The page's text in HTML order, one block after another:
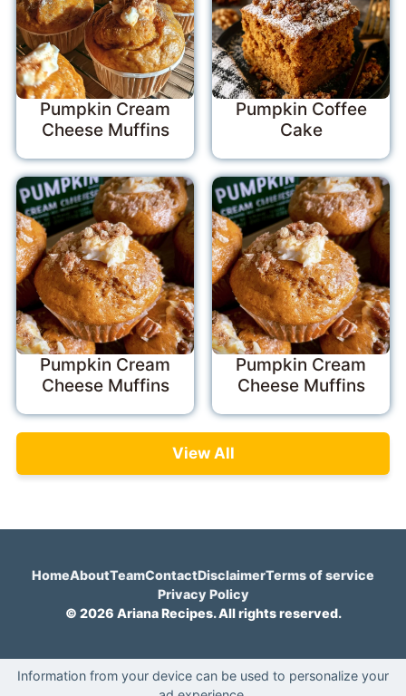
Pumpkin Cream
Cheese Muffins
Pumpkin Coffee
Cake
Pumpkin Cream
Cheese Muffins
Pumpkin Cream
Cheese Muffins
View All
HomeAboutTeamContactDisclaimerTerms of service
Privacy Policy
© 2026 Ariana Recipes. All rights reserved.
Information from your device can be used to personalize your